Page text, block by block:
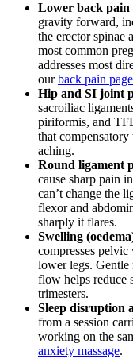
Lower back pain
gravity forward,
the erector spinae
most common
addresses most
ourback pain page
Hip and SI joint
sacroiliac
piriformis, and
that compensatory
aching.
Round ligament
cause sharp pain
can’t change the
flexor and
sharply it flares.
Swelling
compresses
lower legs. Gentle
flow helps reduce
trimesters.
Sleep disruption
from a session
working on the
anxiety massage.